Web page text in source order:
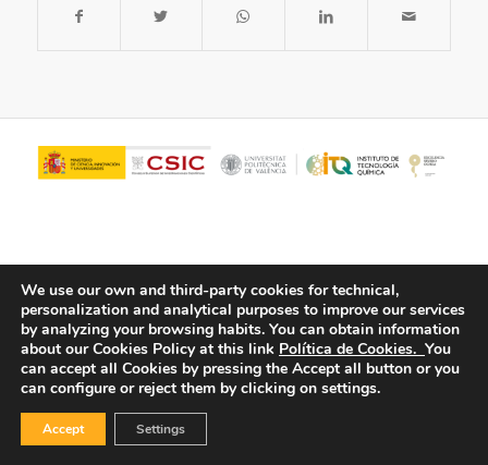
© Copyright - ITQ - Privacy Policy -Cookies Policy
We use our own and third-party cookies for technical,
personalization and analytical purposes to improve our services
by analyzing your browsing habits. You can obtain information
about our Cookies Policy at this link Política de Cookies. You
can accept all Cookies by pressing the Accept all button or you
can configure or reject them by clicking on settings.
Accept Settings